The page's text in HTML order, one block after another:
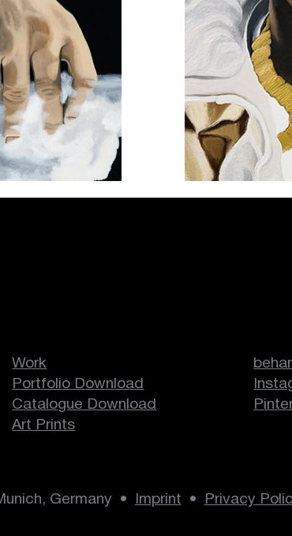
Work
Portfolio Download
Catalogue Download
Art Prints
Germany • Imprint • Privacy